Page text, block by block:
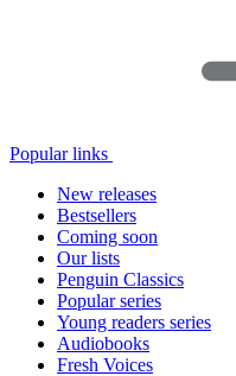
Popular links
New releases
Bestsellers
Coming soon
Our lists
Penguin Classics
Popular series
Young readers series
Audiobooks
Fresh Voices